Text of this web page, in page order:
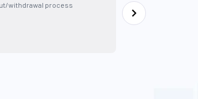
withdrawal process
Learn how to
app